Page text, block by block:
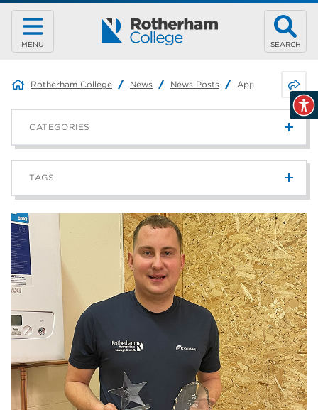
MENU SEARCH
Rotherham College News News Posts Apprentice
CATEGORIES
News
Blog 187
TAGS
Rotherham College 42
university centre rotherham 42
higher education 40
Apprenticeships 35
Dearne Valley College 35
T Levels 33
RNN Group 28